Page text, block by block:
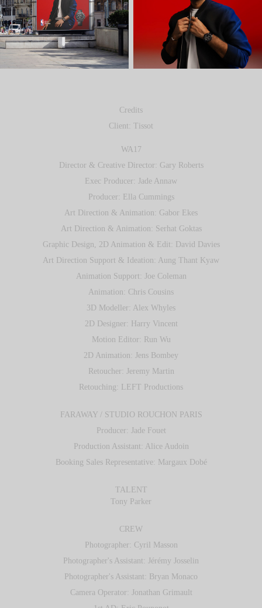
Credits
Client: Tissot
WA17
Director & Creative Director: Gary Roberts
Exec Producer: Jade Annaw
Producer: Ella Cummings
Art Direction & Animation: Gabor Ekes
Art Direction & Animation: Serhat Goktas
Graphic Design, 2D Animation & Edit: David Davies
Art Direction Support & Ideation: Aung Thant Kyaw
Animation Support: Joe Coleman
Animation: Chris Cousins
3D Modeller: Alex Whyles
2D Designer: Harry Vincent
Motion Editor: Run Wu
2D Animation: Jens Bombey
Retoucher: Jeremy Martin
Retouching: LEFT Productions
FARAWAY / STUDIO ROUCHON PARIS
Producer: Jade Fouet
Production Assistant: Alice Audoin
Booking Sales Representative: Margaux Dobé
TALENT
Tony Parker
CREW
Photographer: Cyril Masson
Photographer's Assistant: Jérémy Josselin
Photographer's Assistant: Bryan Monaco
Camera Operator: Jonathan Grimault